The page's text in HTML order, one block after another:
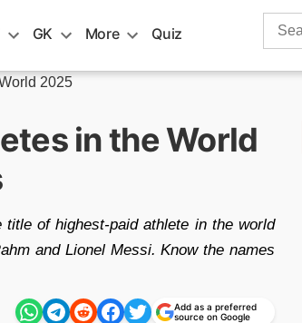
GK More Quiz
Search
2025
in the World
of highest-paid athlete in the world
and Lionel Messi. Know the names
Add as a preferred
source on Google